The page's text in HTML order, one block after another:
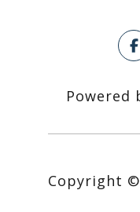
Powered
Copyright ©